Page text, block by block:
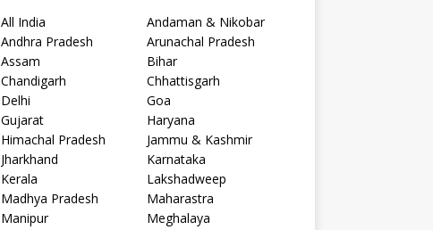
All India
Andaman & Nikobar
Andhra Pradesh
Arunachal Pradesh
Assam
Bihar
Chandigarh
Chhattisgarh
Delhi
Goa
Gujarat
Haryana
Himachal Pradesh
Jammu & Kashmir
Jharkhand
Karnataka
Kerala
Lakshadweep
Madhya Pradesh
Maharastra
Manipur
Meghalaya